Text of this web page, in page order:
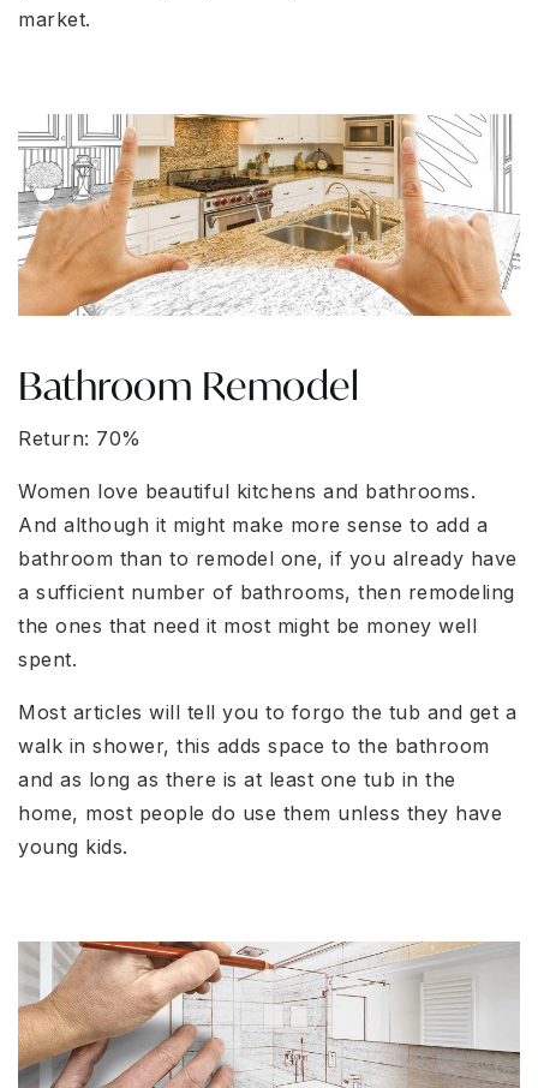
market.
Bathroom Remodel
Return: 70%
Women love beautiful kitchens and bathrooms.
And although it might make more sense to add a
bathroom than to remodel one, if you already have
a sufficient number of bathrooms, then remodeling
the ones that need it most might be money well
spent.
Most articles will tell you to forgo the tub and get a
walk in shower, this adds space to the bathroom
and as long as there is at least one tub in the
home, most people do use them unless they have
young kids.